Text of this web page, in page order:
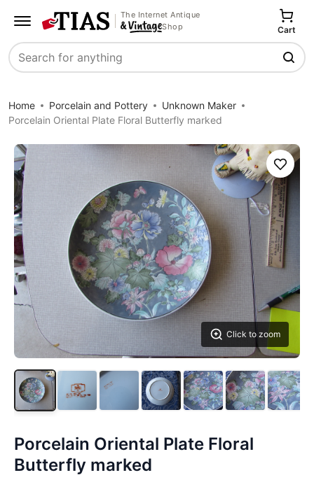
The Internet Antique
Shop
Search
Cart
Home Porcelain and Pottery
Unknown Maker
Porcelain Oriental Plate Floral Butterfly marked
Click to zoom
Save
Porcelain Oriental Plate Floral
Butterfly marked